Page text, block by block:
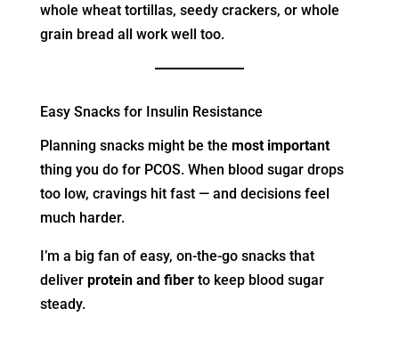
whole wheat tortillas, seedy crackers, or whole
grain bread all work well too.
Easy Snacks for Insulin Resistance
Planning snacks might be the most important
thing you do for PCOS. When blood sugar drops
too low, cravings hit fast — and decisions feel
much harder.
I’m a big fan of easy, on-the-go snacks that
deliver protein and fiberto keep blood sugar
steady.